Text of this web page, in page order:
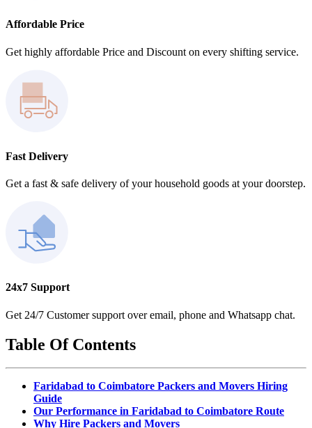
Affordable Price
Get highly affordable Price and Discount on every shifting service.
Fast Delivery
Get a fast & safe delivery of your household goods at your doorstep.
24x7 Support
Get 24/7 Customer support over email, phone and Whatsapp chat.
Table Of Contents
Faridabad to Coimbatore Packers and Movers Hiring
Guide
Our Performance in Faridabad to Coimbatore Route
Why Hire Packers and Movers